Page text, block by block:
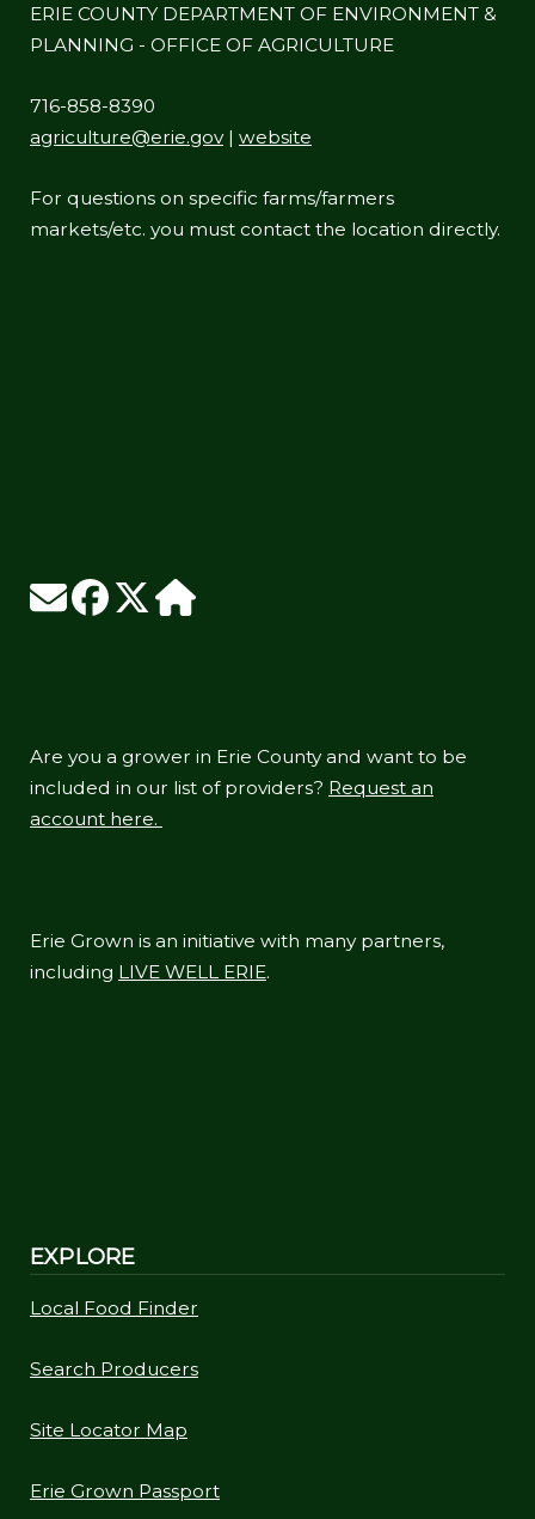
ERIE COUNTY DEPARTMENT OF ENVIRONMENT &
PLANNING - OFFICE OF AGRICULTURE
716-858-8390
agriculture@erie.gov| website
For questions on specific farms/farmers
markets/etc. you must contact the location directly.
Are you a grower in Erie County and want to be
included in our list of providers? Request an
account here.
Erie Grown is an initiative with many partners,
including LIVE WELL ERIE.
EXPLORE
Local Food Finder
Search Producers
Site Locator Map
Erie Grown Passport